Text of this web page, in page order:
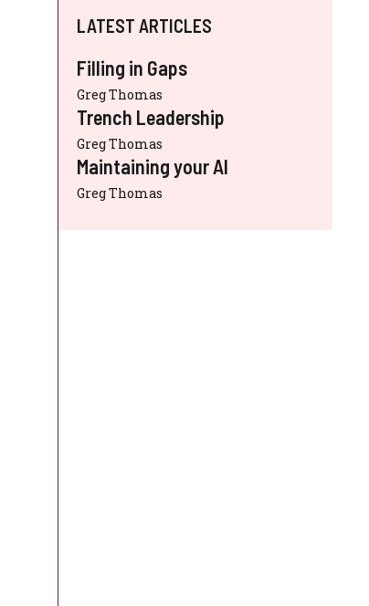
LATEST ARTICLES
Filling in Gaps
Greg Thomas
Trench Leadership
Greg Thomas
Maintaining your AI
Greg Thomas